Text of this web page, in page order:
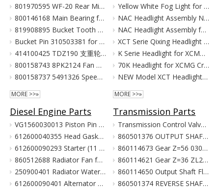
801970595 WF-20 Rear Mirror for XCMG Excavator Parts XE150 XE135
800146168 Main Bearing for XCMG Excavator Parts XE215C XE215D XE215G Cummins Engine Parts
819908895 Bucket Tooth Front for XCMG Excavator Parts XE150 XE135
Bucket Pin 310503381 for XCMG Excavator Parts XE135 XE150
414100425 TDZ190 支重轮 Track Lower Roller for XCMG Excavator Parts XE215C XE215D XE215G
800158743 8PK2124 Fan Belt for XCMG Excavator Parts XE150 XE135
800158737 5491326 Speed Sensor for XCMG Excavator Parts XE150 XE135
MORE >>»
Yellow White Fog Light for XCMG Truck Crane Parts
NAC Headlight Assembly NXG41XZ300-01010 860122334 for XCMG Truck Crane Parts
NAC Headlight Assembly for XCMG XCT Series Truck Cranes
XCT Serie Qixing Headlight Assembly for XCMG Crane Parts
K Serie Headlight for XCMG Crane Parts
70K Headlight for XCMG Crane Parts
NEW Model XCT Headlight for XCMG Crane Parts
MORE >>»
Diesel Engine Parts
VG1560030013 Piston Pin For Weichai Engine XCMG Crane Parts
612600040355 Head Gasket For Weichai Engine Wd615.46 Euro II XCMG Crane Parts
612600090293 Starter (11 Teeth / 24V) For Weichai Engine XCMG Crane Parts
860512688 Radiator Fan for XCMG Wheel Loader Parts LW300FN LW300KN ZL30G
250900401 Radiator Water Pipe (curve Type) for XCMG Wheel Loader Parts LW300FN LW300KN ZL30G
612600090401 Alternator 28V 55A Double Poly-V For Weichai Engine XCMG Crane Parts
Transmission Parts
Transmission Control Valve Assy 860565635 for XCMG Wheel Loader Parts BS428 LW300FN LW300KN ZL30G
860501376 OUTPUT SHAFT ASS. for XCMG Wheel Loader Parts BS428 LW300FN LW300KN ZL30G
860114673 Gear Z=56 030021X1 Z3.6.4-9 齿轮(输出轴低速档) Z00340119 for XCMG Wheel Loader Parts BS428 LW300FN LW300KN ZL30G
860114621 Gear Z=36 ZL20-030009X1 齿轮 860114693 for XCMG Wheel Loader Parts BS428 LW300FN LW300KN ZL30G
860114650 Output Shaft Flange ZL20-030013A-1 输出轴法兰 for XCMG Wheel Loader Parts BS428 LW300FN LW300KN ZL30G
860501374 REVERSE SHAFT ASSEMBLY for XCMG Wheel Loader Parts BS428 LW300FN LW300KN ZL30G